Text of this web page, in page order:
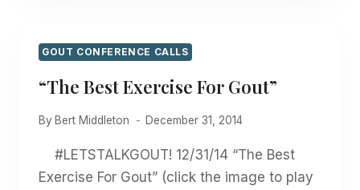
MIRACLE
GOUT CONFERENCE CALLS
“The Best Exercise For Gout”
By Bert Middleton December 31, 2014
#LETSTALKGOUT! 12/31/14 “The Best
Exercise For Gout” (click the image to play